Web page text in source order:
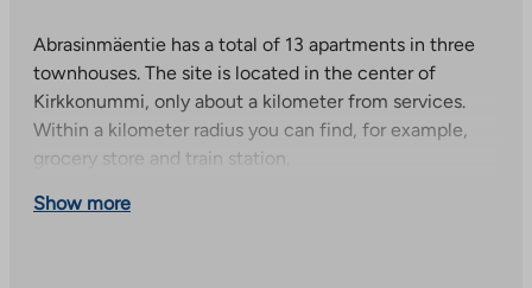
Abrasinmäentie has a total of 13 apartments in three
townhouses. The site is located in the center of
Kirkkonummi, only about a kilometer from services.
Within a kilometer radius you can find, for example,
grocery store and train station.
Show more